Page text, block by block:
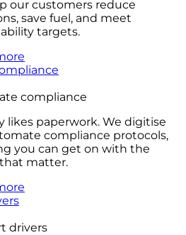
our customers reduce
save fuel, and meet
targets.
compliance
likes paperwork. We digitise
compliance protocols,
you can get on with the
matter.
drivers